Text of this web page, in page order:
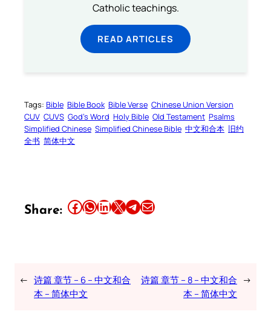
Catholic teachings.
READ ARTICLES
Tags: Bible Bible Book Bible Verse Chinese Union Version
CUV CUVS God’s Word Holy Bible Old Testament Psalms
Simplified Chinese Simplified Chinese Bible 中文和合本 旧约
全书 简体中文
Share: Share this article on Facebook Share this article on WhatsApp Share this article on LinkedIn Share this article on X Share this article on TelegramEmail this Article
← 诗篇 章节 – 6 – 中文和合
本 – 简体中文
诗篇 章节 – 8 – 中文和合
本 – 简体中文
→